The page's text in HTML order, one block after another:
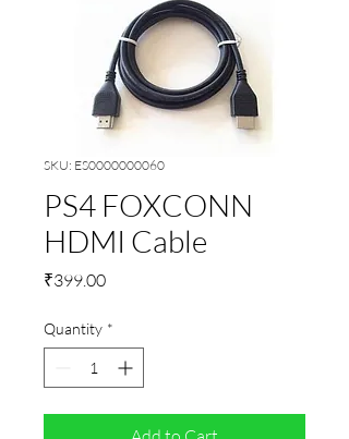
SKU: ES0000000060
PS4 FOXCONN
HDMI Cable
₹399.00Price
Quantity *